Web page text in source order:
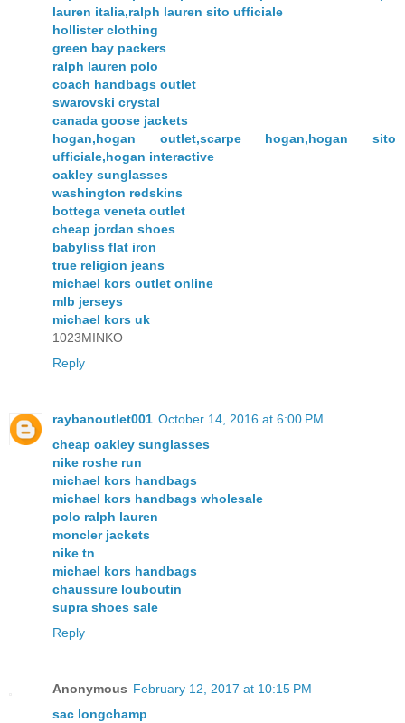
lauren italia,ralph lauren sito ufficiale
hollister clothing
green bay packers
ralph lauren polo
coach handbags outlet
swarovski crystal
canada goose jackets
hogan,hogan outlet,scarpe hogan,hogan sito
ufficiale,hogan interactive
oakley sunglasses
washington redskins
bottega veneta outlet
cheap jordan shoes
babyliss flat iron
true religion jeans
michael kors outlet online
mlb jerseys
michael kors uk
1023MINKO
Reply
raybanoutlet001 October 14, 2016 at 6:00 PM
cheap oakley sunglasses
nike roshe run
michael kors handbags
michael kors handbags wholesale
polo ralph lauren
moncler jackets
nike tn
michael kors handbags
chaussure louboutin
supra shoes sale
Reply
Anonymous February 12, 2017 at 10:15 PM
sac longchamp